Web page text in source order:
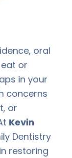
oral
or
in your
concerns
or
Kevin
Dentistry
restoring